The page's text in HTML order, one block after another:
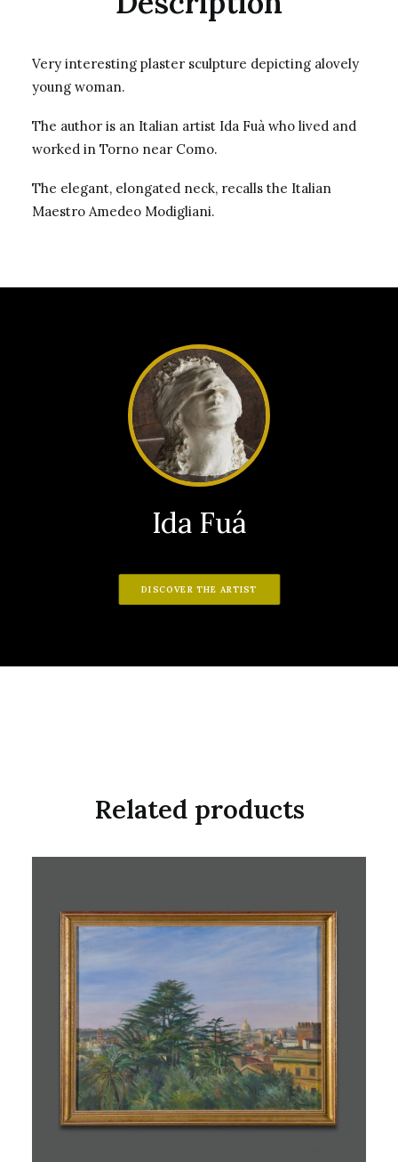
Very interesting plaster sculpture depicting alovely
young woman.
The author is an Italian artist Ida Fuà who lived and
worked in Torno near Como.
The elegant, elongated neck, recalls the Italian
Maestro Amedeo Modigliani.
Ida Fuá
DISCOVER THE ARTIST
Related products